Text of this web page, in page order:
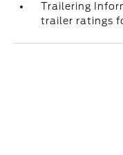
Trailering
trailer ratings